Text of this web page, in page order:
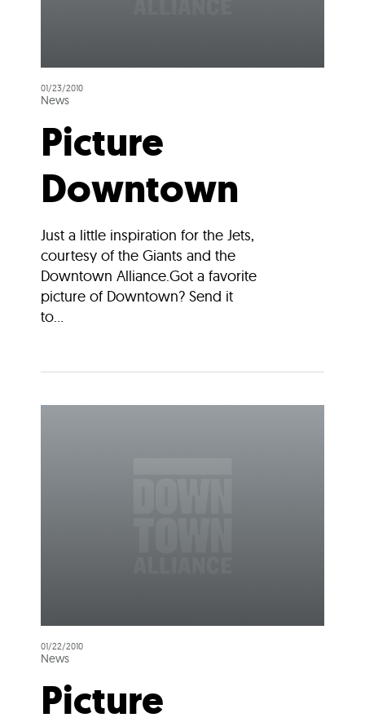
01/23/2010
News
Picture
Downtown
Just a little inspiration for the Jets,
courtesy of the Giants and the
Downtown Alliance.Got a favorite
picture of Downtown? Send it
to...
01/22/2010
News
Picture